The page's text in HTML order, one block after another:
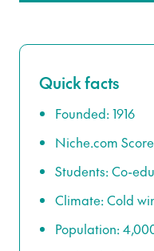
Quick facts
Founded: 1916
Niche.com
Students: Co-
Climate: Cold
Population: